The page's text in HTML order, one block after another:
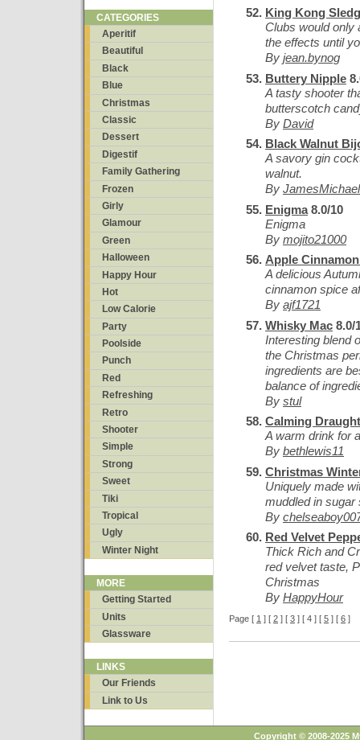
CATEGORIES
Aperitif
Beautiful
Black
Blue
Christmas
Classic
Dessert
Digestif
Family Gathering
Frozen
Girly
Glamour
Green
Halloween
Happy Hour
Hot
Low Calorie
Party
Poolside
Punch
Red
Refreshing
Retro
Shooter
Simple
Strong
Sweet
Tiki
Tropical
Ugly
Winter Night
MORE
Getting Started
Units
Glassware
LINKS
Our Friends
Link to Us
King Kong
Clubs would only
the effects until
By jean.bynog
Buttery Nipple
A tasty shooter
butterscotch
By David
Black Walnut
A savory gin
walnut.
By JamesMichael
Enigma8.0/10
Enigma
By mojito21000
Apple
A delicious
cinnamon spice
By ajf1721
Whisky Mac 8.0/
Interesting blend
the Christmas
ingredients are
balance of
By stul
Calming Draught
A warm drink for
By bethlewis11
Christmas
Uniquely made
muddled in sugar
By
Red Velvet
Thick Rich and
red velvet taste,
Christmas
By HappyHour
Page [ 1 ] [ 2 ] [ 3 ] [ 4 ] [ 5 ] [ 6 ]
Copyright © 2008-2025